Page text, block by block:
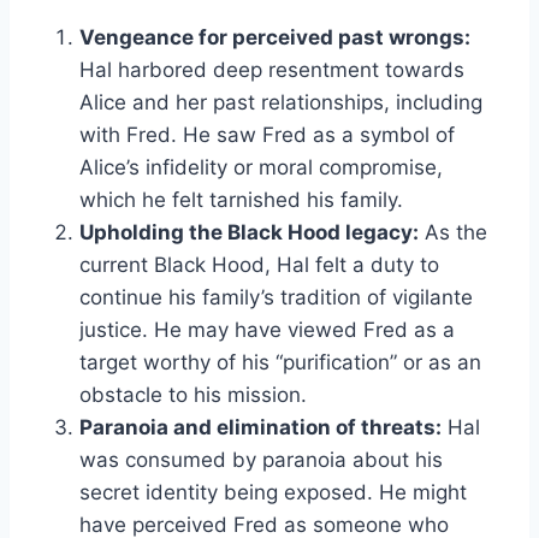
Vengeance for perceived past wrongs:
Hal harbored deep resentment towards
Alice and her past relationships, including
with Fred. He saw Fred as a symbol of
Alice’s infidelity or moral compromise,
which he felt tarnished his family.
Upholding the Black Hood legacy: As the
current Black Hood, Hal felt a duty to
continue his family’s tradition of vigilante
justice. He may have viewed Fred as a
target worthy of his “purification” or as an
obstacle to his mission.
Paranoia and elimination of threats: Hal
was consumed by paranoia about his
secret identity being exposed. He might
have perceived Fred as someone who